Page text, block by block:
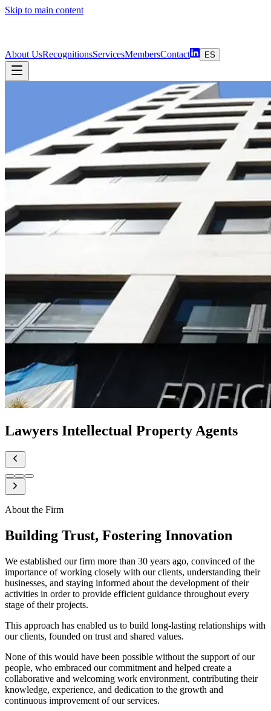
Skip to main content
About UsRecognitionsServicesMembersContact ES
Lawyers Intellectual Property Agents
About the Firm
Building Trust, Fostering Innovation
We established our firm more than 30 years ago, convinced of the
importance of working closely with our clients, understanding their
businesses, and staying informed about the development of their
activities in order to provide efficient guidance throughout every
stage of their projects.
This approach has enabled us to build long-lasting relationships with
our clients, founded on trust and shared values.
None of this would have been possible without the support of our
people, who embraced our commitment and helped create a
collaborative and welcoming work environment, contributing their
knowledge, experience, and dedication to the growth and
continuous improvement of our services.